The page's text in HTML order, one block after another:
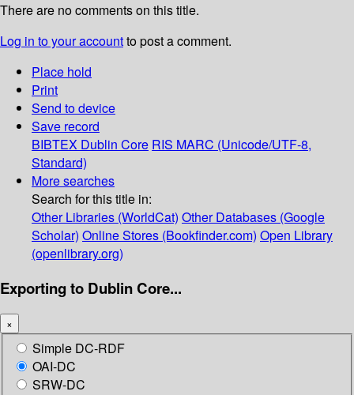
There are no comments on this title.
Log in to your accountto post a comment.
Place hold
Print
Send to device
Save record
BIBTEX Dublin Core RIS MARC (Unicode/UTF-8,
Standard)
More searches
Search for this title in:
Other Libraries (WorldCat) Other Databases (Google
Scholar) Online Stores (Bookfinder.com) Open Library
(openlibrary.org)
Exporting to Dublin Core...
×
Simple DC-RDF
OAI-DC
SRW-DC